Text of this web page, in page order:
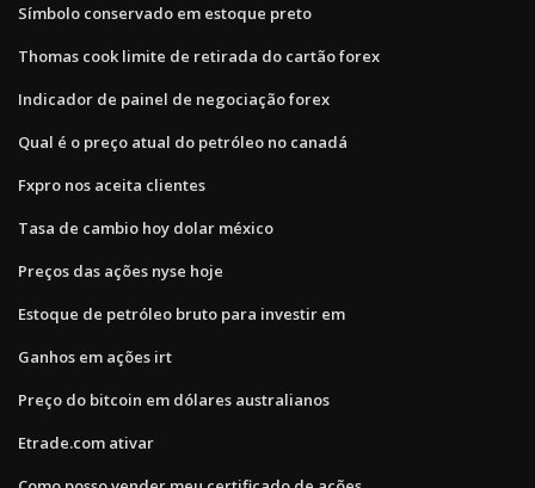
Símbolo conservado em estoque preto
Thomas cook limite de retirada do cartão forex
Indicador de painel de negociação forex
Qual é o preço atual do petróleo no canadá
Fxpro nos aceita clientes
Tasa de cambio hoy dolar méxico
Preços das ações nyse hoje
Estoque de petróleo bruto para investir em
Ganhos em ações irt
Preço do bitcoin em dólares australianos
Etrade.com ativar